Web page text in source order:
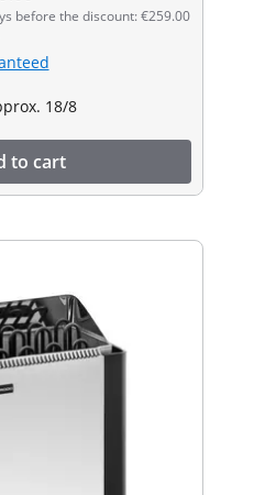
before the discount: €259.00
18/8
to cart